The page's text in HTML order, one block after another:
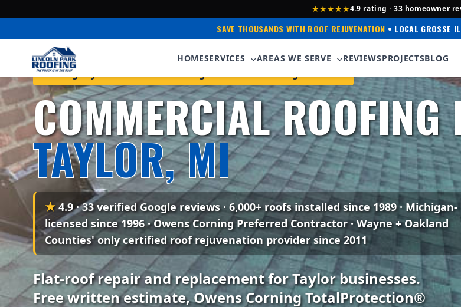
★★★★★4.9 rating · 33 homeowner
SAVE THOUSANDS WITH ROOF REJUVENATION • LOCAL GROSSE
HOMESERVICES AREAS WE SERVE REVIEWSPROJECTSBLOG
Serving Taylor & Downriver Michigan • Owens Corning Preferred
COMMERCIAL ROOFING
TAYLOR, MI
★ 4.9 · 33 verified Google reviews· 6,000+ roofs installed since 1989 · Michigan-
licensed since 1996 · Owens Corning Preferred Contractor · Wayne + Oakland
Counties' only certified roof rejuvenation provider since 2011
Flat-roof repair and replacement for Taylor businesses.
Free written estimate, Owens Corning TotalProtection®